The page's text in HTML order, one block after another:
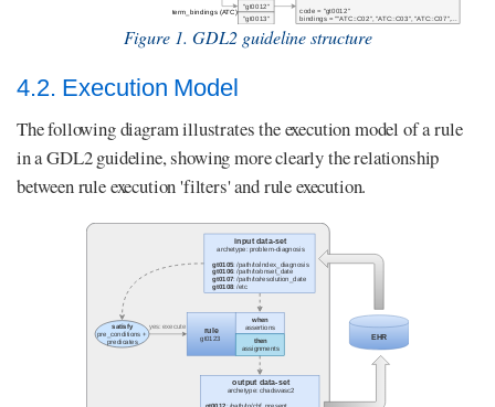
Figure 1. GDL2 guideline structure
4.2. Execution Model
The following diagram illustrates the execution model of a rule
in a GDL2 guideline, showing more clearly the relationship
between rule execution 'filters' and rule execution.